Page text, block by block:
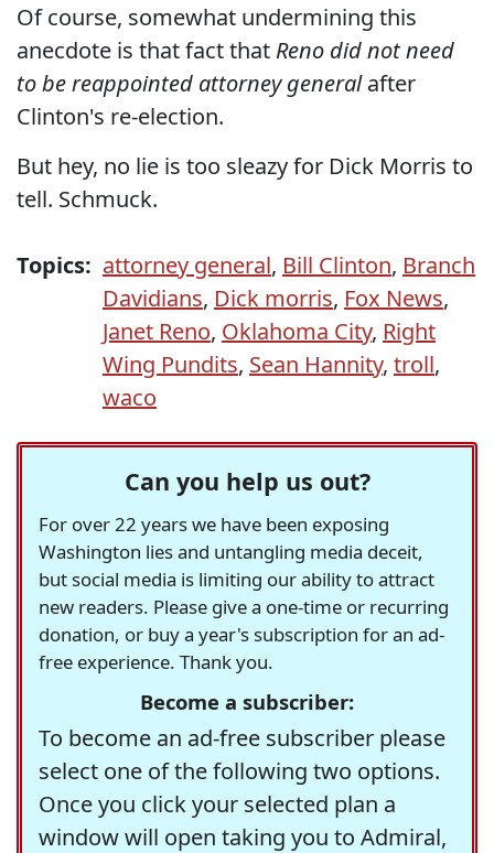
Of course, somewhat undermining this
anecdote is that fact that Reno did not need
to be reappointed attorney generalafter
Clinton's re-election.
But hey, no lie is too sleazy for Dick Morris to
tell. Schmuck.
Topics: attorney general, Bill Clinton, Branch
Davidians, Dick morris, Fox News,
Janet Reno, Oklahoma City, Right
Wing Pundits, Sean Hannity, troll,
waco
Can you help us out?
For over 22 years we have been exposing
Washington lies and untangling media deceit,
but social media is limiting our ability to attract
new readers. Please give a one-time or recurring
donation, or buy a year's subscription for an ad-
free experience. Thank you.
Become a subscriber:
To become an ad-free subscriber please
select one of the following two options.
Once you click your selected plan a
window will open taking you to Admiral,